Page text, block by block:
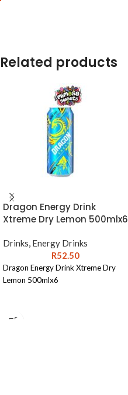
Related products
Dragon Energy Drink
Xtreme Dry Lemon 500mlx6
Drinks, Energy Drinks
R52.50
Dragon Energy Drink Xtreme Dry
Lemon 500mlx6